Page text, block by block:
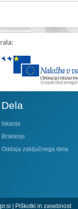
Dela
Iskanje
Brskanje
Oddaja zaključnega dela
| Piškotki in zasebnost